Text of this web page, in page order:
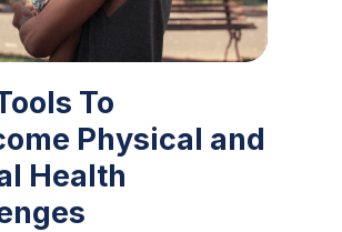
To
Physical and
Health